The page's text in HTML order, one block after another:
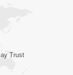
|
Trust